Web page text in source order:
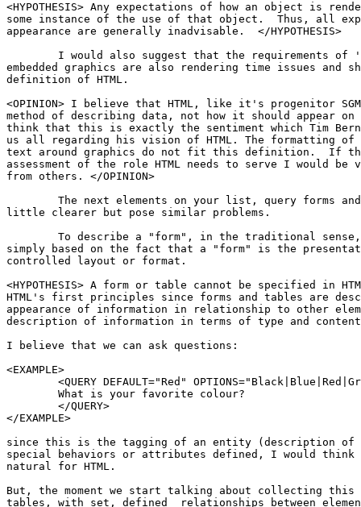
<HYPOTHESIS> Any expectations of how an object is
some instance of the use of that object.  Thus, all
appearance are generally inadvisable.  </HYPOTHESIS>
embedded graphics are also rendering time issues and
definition of HTML.
<OPINION> I believe that HTML, like it's progenitor
method of describing data, not how it should appear
think that this is exactly the sentiment which Tim
us all regarding his vision of HTML. The formatting
text around graphics do not fit this definition.  If
assessment of the role HTML needs to serve I would
from others. </OPINION>
little clearer but pose similar problems.
simply based on the fact that a "form" is the
controlled layout or format.
<HYPOTHESIS> A form or table cannot be specified in
HTML's first principles since forms and tables are
appearance of information in relationship to other
description of information in terms of type and content.
I believe that we can ask questions:
<EXAMPLE>
</EXAMPLE>
since this is the tagging of an entity (description of
special behaviors or attributes defined, I would think
natural for HTML.
But, the moment we start talking about collecting
tables, with set, defined  relationships between